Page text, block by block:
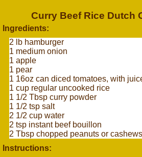
Curry Beef Rice Dutch
Ingredients:
2 lb hamburger
1 medium onion
1 apple
1 pear
1 16oz can diced tomatoes, with
1 cup regular uncooked rice
1 1/2 Tbsp curry powder
1 1/2 tsp salt
2 1/2 cup water
2 tsp instant beef bouillon
2 Tbsp chopped peanuts or
Instructions: